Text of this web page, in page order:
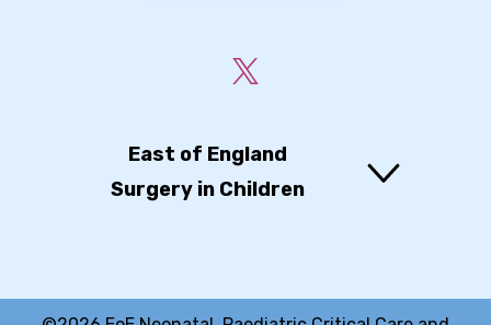
East of England
Surgery in Children